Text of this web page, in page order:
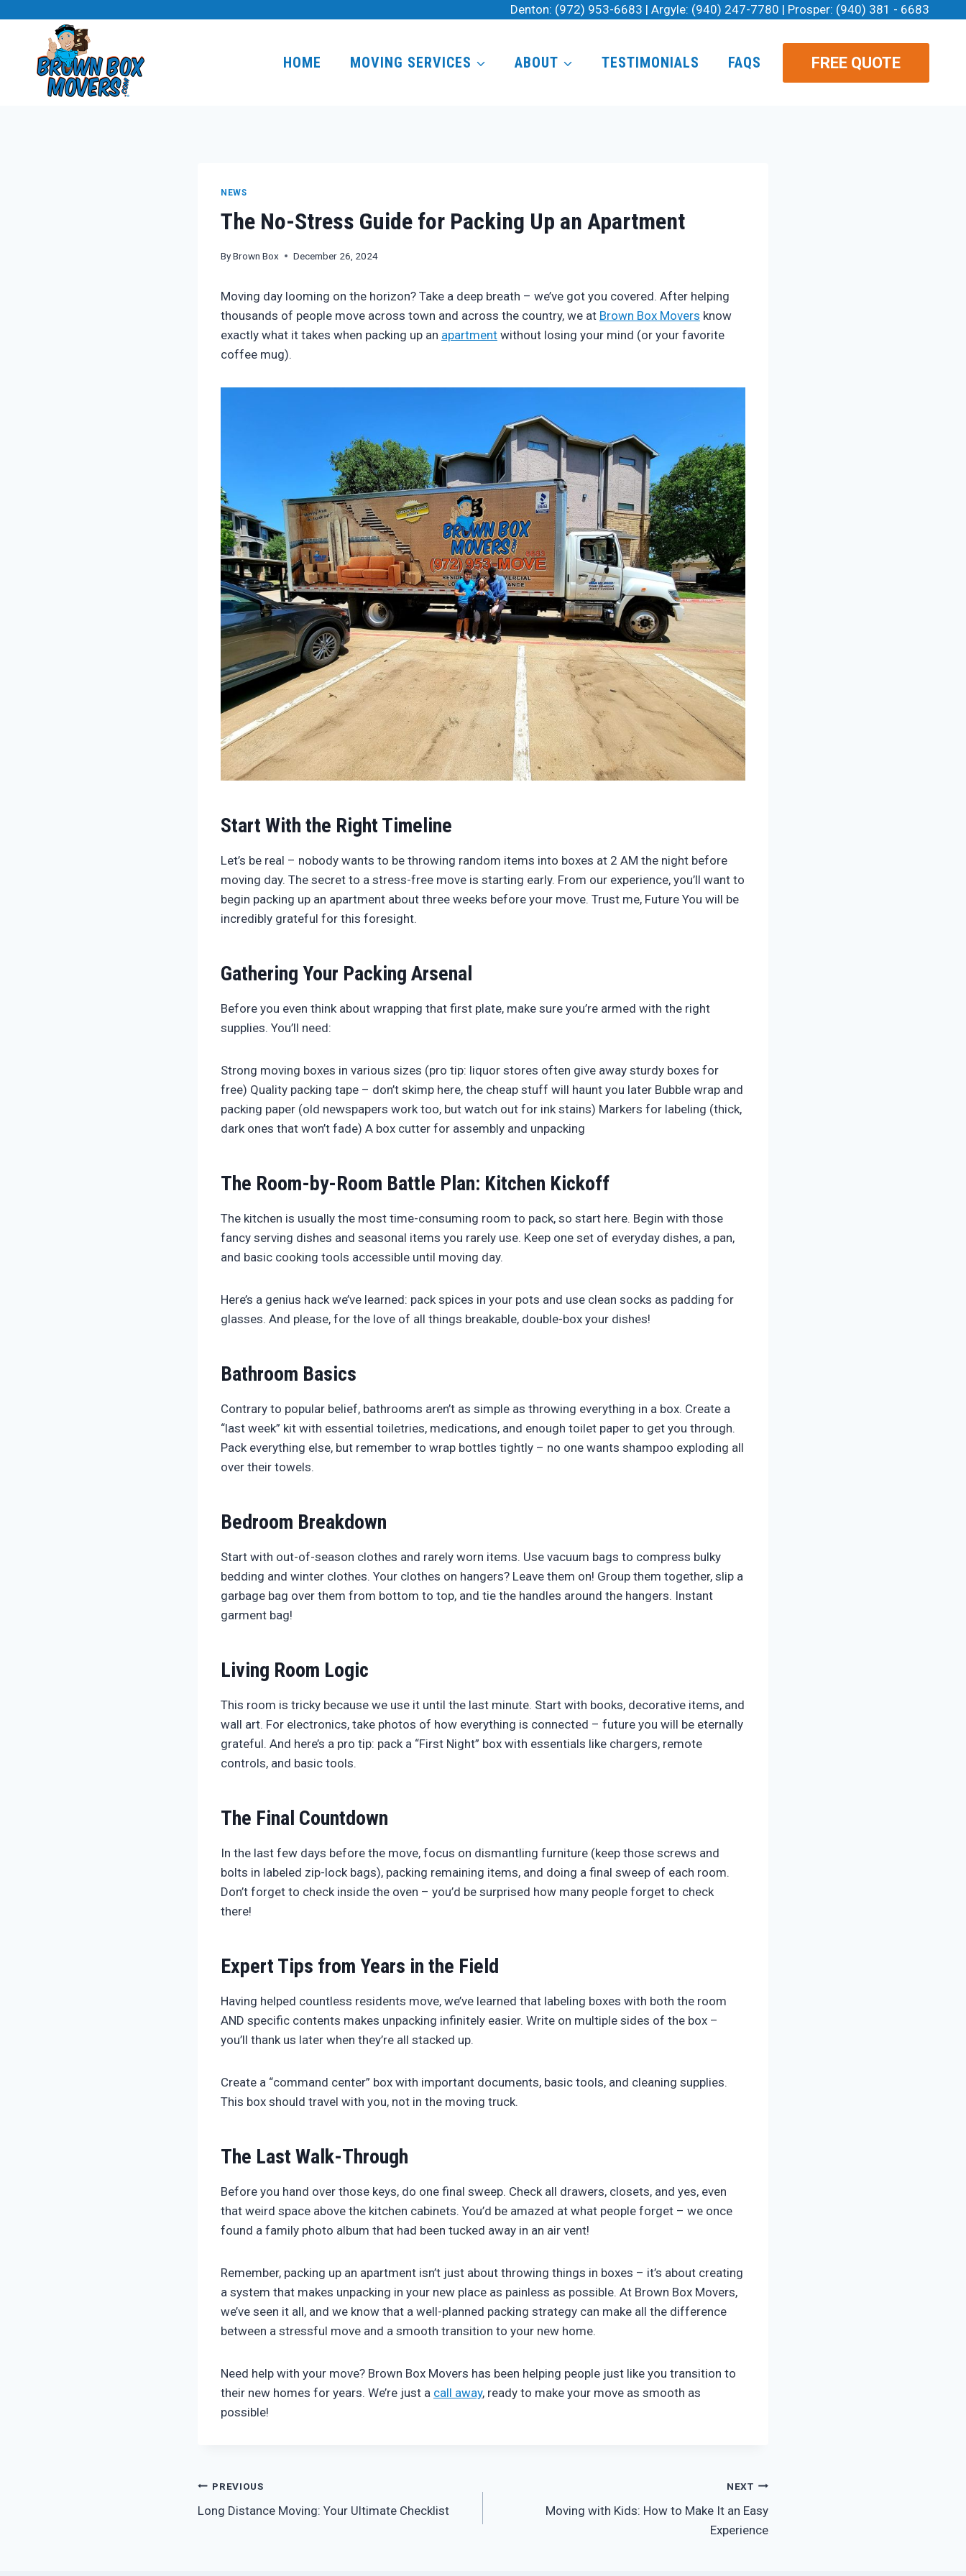
Denton: (972) 953-6683 | Argyle: (940) 247-7780 | Prosper: (940) 381 - 6683
HOME MOVING SERVICES ABOUT TESTIMONIALS FAQS FREE QUOTE
NEWS
The No-Stress Guide for Packing Up an Apartment
ByBrown Box December 26, 2024
Moving day looming on the horizon? Take a deep breath – we’ve got you covered. After helping
thousands of people move across town and across the country, we at Brown Box Movers know
exactly what it takes when packing up an apartment without losing your mind (or your favorite
coffee mug).
Start With the Right Timeline
Let’s be real – nobody wants to be throwing random items into boxes at 2 AM the night before
moving day. The secret to a stress-free move is starting early. From our experience, you’ll want to
begin packing up an apartment about three weeks before your move. Trust me, Future You will be
incredibly grateful for this foresight.
Gathering Your Packing Arsenal
Before you even think about wrapping that first plate, make sure you’re armed with the right
supplies. You’ll need:
Strong moving boxes in various sizes (pro tip: liquor stores often give away sturdy boxes for
free) Quality packing tape – don’t skimp here, the cheap stuff will haunt you later Bubble wrap and
packing paper (old newspapers work too, but watch out for ink stains) Markers for labeling (thick,
dark ones that won’t fade) A box cutter for assembly and unpacking
The Room-by-Room Battle Plan: Kitchen Kickoff
The kitchen is usually the most time-consuming room to pack, so start here. Begin with those
fancy serving dishes and seasonal items you rarely use. Keep one set of everyday dishes, a pan,
and basic cooking tools accessible until moving day.
Here’s a genius hack we’ve learned: pack spices in your pots and use clean socks as padding for
glasses. And please, for the love of all things breakable, double-box your dishes!
Bathroom Basics
Contrary to popular belief, bathrooms aren’t as simple as throwing everything in a box. Create a
“last week” kit with essential toiletries, medications, and enough toilet paper to get you through.
Pack everything else, but remember to wrap bottles tightly – no one wants shampoo exploding all
over their towels.
Bedroom Breakdown
Start with out-of-season clothes and rarely worn items. Use vacuum bags to compress bulky
bedding and winter clothes. Your clothes on hangers? Leave them on! Group them together, slip a
garbage bag over them from bottom to top, and tie the handles around the hangers. Instant
garment bag!
Living Room Logic
This room is tricky because we use it until the last minute. Start with books, decorative items, and
wall art. For electronics, take photos of how everything is connected – future you will be eternally
grateful. And here’s a pro tip: pack a “First Night” box with essentials like chargers, remote
controls, and basic tools.
The Final Countdown
In the last few days before the move, focus on dismantling furniture (keep those screws and
bolts in labeled zip-lock bags), packing remaining items, and doing a final sweep of each room.
Don’t forget to check inside the oven – you’d be surprised how many people forget to check
there!
Expert Tips from Years in the Field
Having helped countless residents move, we’ve learned that labeling boxes with both the room
AND specific contents makes unpacking infinitely easier. Write on multiple sides of the box –
you’ll thank us later when they’re all stacked up.
Create a “command center” box with important documents, basic tools, and cleaning supplies.
This box should travel with you, not in the moving truck.
The Last Walk-Through
Before you hand over those keys, do one final sweep. Check all drawers, closets, and yes, even
that weird space above the kitchen cabinets. You’d be amazed at what people forget – we once
found a family photo album that had been tucked away in an air vent!
Remember, packing up an apartment isn’t just about throwing things in boxes – it’s about creating
a system that makes unpacking in your new place as painless as possible. At Brown Box Movers,
we’ve seen it all, and we know that a well-planned packing strategy can make all the difference
between a stressful move and a smooth transition to your new home.
Need help with your move? Brown Box Movers has been helping people just like you transition to
their new homes for years. We’re just a call away, ready to make your move as smooth as
possible!
Post
navigation
PREVIOUS
Long Distance Moving: Your Ultimate Checklist
NEXT
Moving with Kids: How to Make It an Easy
Experience